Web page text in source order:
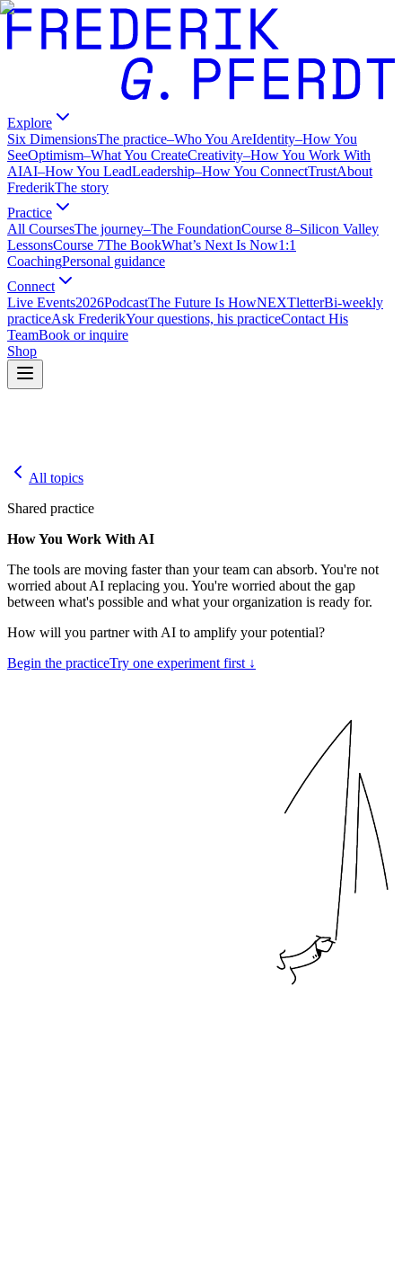
Explore
Six DimensionsThe practice–Who You AreIdentity–How You
SeeOptimism–What You CreateCreativity–How You Work With
AIAI–How You LeadLeadership–How You ConnectTrustAbout
FrederikThe story
Practice
All CoursesThe journey–The FoundationCourse 8–Silicon Valley
LessonsCourse 7The BookWhat’s Next Is Now1:1
CoachingPersonal guidance
Connect
Live Events2026PodcastThe Future Is HowNEXTletterBi-weekly
practiceAsk FrederikYour questions, his practiceContact His
TeamBook or inquire
Shop
All topics
Shared practice
How You Work With AI
The tools are moving faster than your team can absorb. You're not
worried about AI replacing you. You're worried about the gap
between what's possible and what your organization is ready for.
How will you partner with AI to amplify your potential?
Begin the practiceTry one experiment first ↓